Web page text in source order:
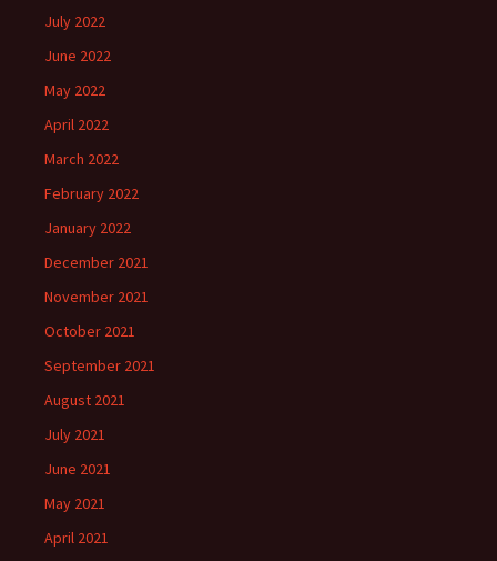
July 2022
June 2022
May 2022
April 2022
March 2022
February 2022
January 2022
December 2021
November 2021
October 2021
September 2021
August 2021
July 2021
June 2021
May 2021
April 2021